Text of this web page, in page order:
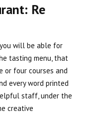
Re
you will be able for
tasting menu , that
four courses and
every word printed
staff, under the
creative